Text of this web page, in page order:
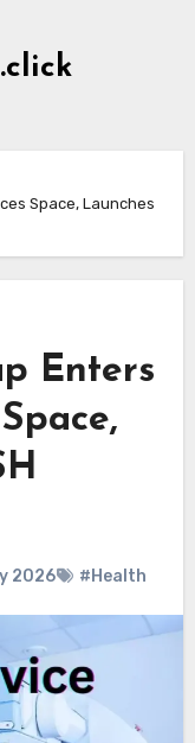
Space, Launches
Enters
2026 #Health